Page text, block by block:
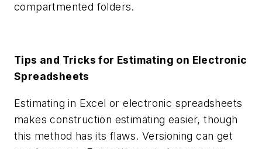
compartmented folders.
Tips and Tricks for Estimating on Electronic
Spreadsheets
Estimating in Excel or electronic spreadsheets
makes construction estimating easier, though
this method has its flaws. Versioning can get